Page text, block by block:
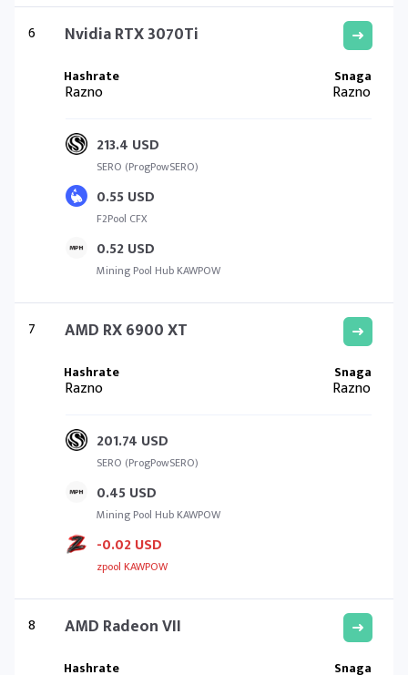
6 Nvidia RTX 3070Ti
Razno Razno
213.4 USD
SERO (ProgPowSERO)
0.55 USD
F2Pool CFX
0.52 USD
Mining Pool Hub KAWPOW
7 AMD RX 6900 XT
Razno Razno
201.74 USD
SERO (ProgPowSERO)
0.45 USD
Mining Pool Hub KAWPOW
-0.02 USD
zpool KAWPOW
8 AMD Radeon VII